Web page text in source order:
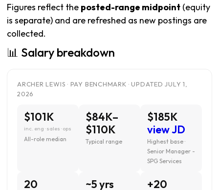
Figures reflect the posted-range midpoint (equity
is separate) and are refreshed as new postings are
collected.
📊 Salary breakdown
ARCHER LEWIS · PAY BENCHMARK · UPDATED JULY 1,
2026
$101K
inc. eng · sales · ops
All-role median
$84K–
$110K
Typical range
$185K
view JD
Highest base ·
Senior Manager -
SPG Services
20 ~5 yrs +20